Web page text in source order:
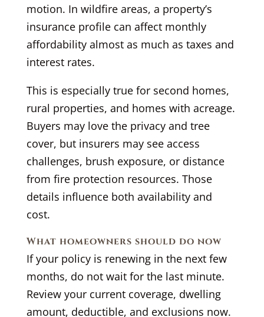
motion. In wildfire areas, a property’s
insurance profile can affect monthly
affordability almost as much as taxes and
interest rates.
This is especially true for second homes,
rural properties, and homes with acreage.
Buyers may love the privacy and tree
cover, but insurers may see access
challenges, brush exposure, or distance
from fire protection resources. Those
details influence both availability and
cost.
What homeowners should do now
If your policy is renewing in the next few
months, do not wait for the last minute.
Review your current coverage, dwelling
amount, deductible, and exclusions now.